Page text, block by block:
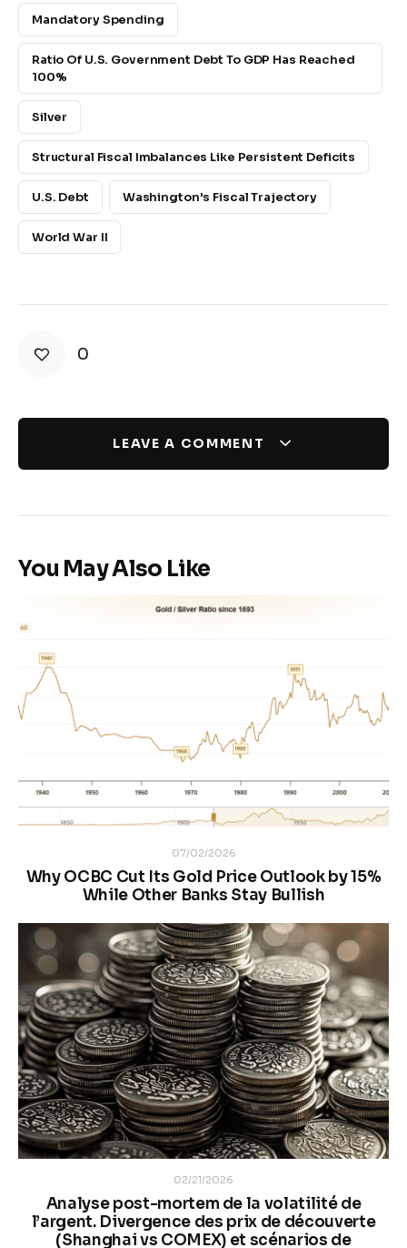
Mandatory Spending
Ratio Of U.S. Government Debt To GDP Has Reached
100%
Silver
Structural Fiscal Imbalances Like Persistent Deficits
U.S. Debt Washington's Fiscal Trajectory
World War II
0
LEAVE A COMMENT
You May Also Like
07/02/2026
Why OCBC Cut Its Gold Price Outlook by 15%
While Other Banks Stay Bullish
02/21/2026
Analyse post-mortem de la volatilité de
l’argent. Divergence des prix de découverte
(Shanghai vs COMEX) et scénarios de